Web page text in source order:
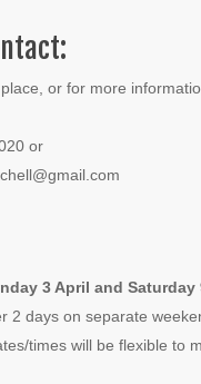
or for more
or
3 April and Saturday
2 days on separate
times will be flexible to